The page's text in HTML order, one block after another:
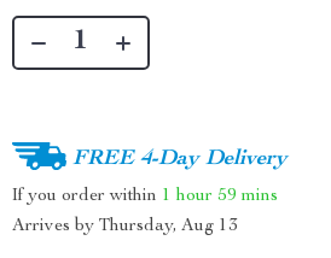
FREE 4-Day Delivery
If you order within 1 hour 59 mins
Arrives by Thursday, Aug 13